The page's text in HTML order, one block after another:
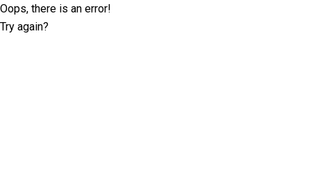
Oops, there is an error!
Try again?